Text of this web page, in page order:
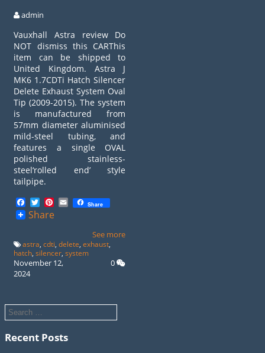
admin
Vauxhall Astra review Do
NOT dismiss this CARThis
item can be shipped to
United Kingdom. Astra J
MK6 1.7CDTi Hatch Silencer
Delete Exhaust System Oval
Tip (2009-2015). The system
is manufactured from
57mm diameter aluminised
mild-steel tubing, and
features a single OVAL
polished stainless-
steel‘rolled end’ style
tailpipe.
Facebook
TwitterPinterest
EmailShare
Share
See more
astra ,cdti ,delete ,exhaust
hatch ,silencer ,system
November 12,
2024
0
Recent Posts